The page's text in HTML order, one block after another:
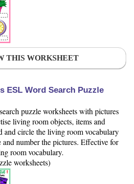
THIS WORKSHEET
ESL Word Search Puzzle
puzzle worksheets with pictures
living room objects, items and
and circle the living room vocabulary
number the pictures. Effective for
room vocabulary.
worksheets)